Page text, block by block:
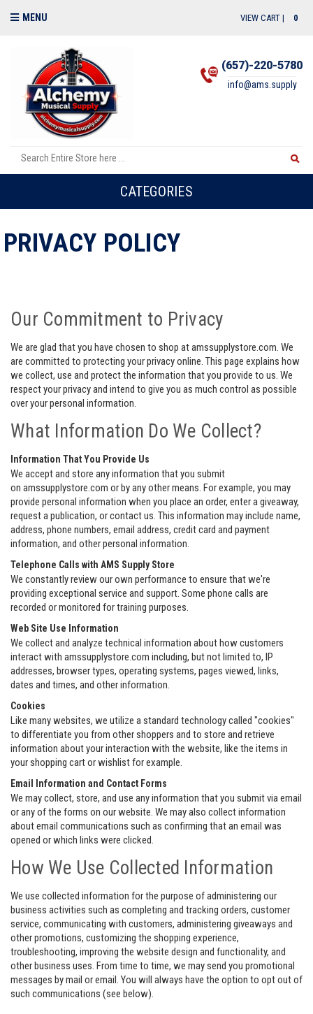
MENU VIEW CART | 0
(657)-220-5780
info@ams.supply
CATEGORIES
PRIVACY POLICY
Our Commitment to Privacy
We are glad that you have chosen to shop at amssupplystore.com. We
are committed to protecting your privacy online. This page explains how
we collect, use and protect the information that you provide to us. We
respect your privacy and intend to give you as much control as possible
over your personal information.
What Information Do We Collect?
Information That You Provide Us
We accept and store any information that you submit
on amssupplystore.com or by any other means. For example, you may
provide personal information when you place an order, enter a giveaway,
request a publication, or contact us. This information may include name,
address, phone numbers, email address, credit card and payment
information, and other personal information.
Telephone Calls with AMS Supply Store
We constantly review our own performance to ensure that we're
providing exceptional service and support. Some phone calls are
recorded or monitored for training purposes.
Web Site Use Information
We collect and analyze technical information about how customers
interact with amssupplystore.com including, but not limited to, IP
addresses, browser types, operating systems, pages viewed, links,
dates and times, and other information.
Cookies
Like many websites, we utilize a standard technology called "cookies"
to differentiate you from other shoppers and to store and retrieve
information about your interaction with the website, like the items in
your shopping cart or wishlist for example.
Email Information and Contact Forms
We may collect, store, and use any information that you submit via email
or any of the forms on our website. We may also collect information
about email communications such as confirming that an email was
opened or which links were clicked.
How We Use Collected Information
We use collected information for the purpose of administering our
business activities such as completing and tracking orders, customer
service, communicating with customers, administering giveaways and
other promotions, customizing the shopping experience,
troubleshooting, improving the website design and functionality, and
other business uses. From time to time, we may send you promotional
messages by mail or email. You will always have the option to opt out of
such communications (see below).